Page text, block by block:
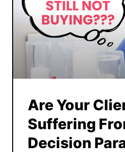
Are Your
Suffering
Decision